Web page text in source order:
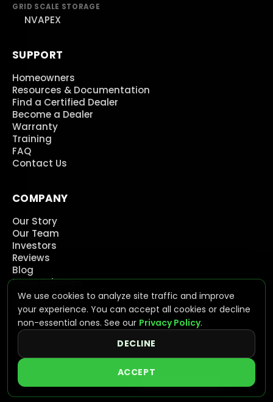
We use cookies to analyze site traffic and improve
your experience. You can accept all cookies or decline
non-essential ones. See our Privacy Policy.
DECLINE
ACCEPT
GRID SCALE STORAGE
NVAPEX
SUPPORT
Homeowners
Resources & Documentation
Find a Certified Dealer
Become a Dealer
Warranty
Training
FAQ
Contact Us
COMPANY
Our Story
Our Team
Investors
Reviews
Blog
Press Releases
Careers
Contact Us
NeoVolta Inc. All rights reserved.
Privacy